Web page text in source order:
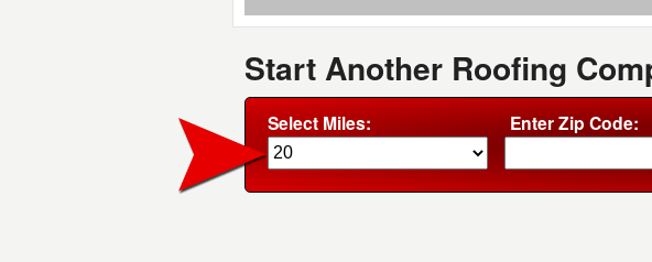
Start Another Roofing
Select Miles: Enter Zip Code: